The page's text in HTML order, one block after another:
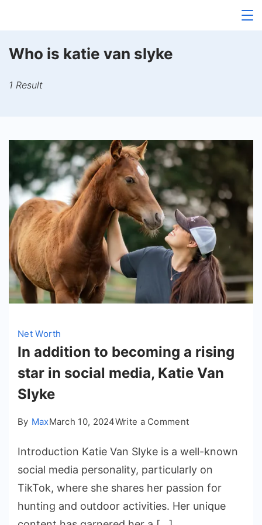
Who is katie van slyke
1 Result
Net Worth
In addition to becoming a rising
star in social media, Katie Van
Slyke
By MaxMarch 10, 2024Write a Commenton
addition
to
becoming
rising
Introduction Katie Van Slyke is a well-known
social media personality, particularly on
TikTok, where she shares her passion for
hunting and outdoor activities. Her unique